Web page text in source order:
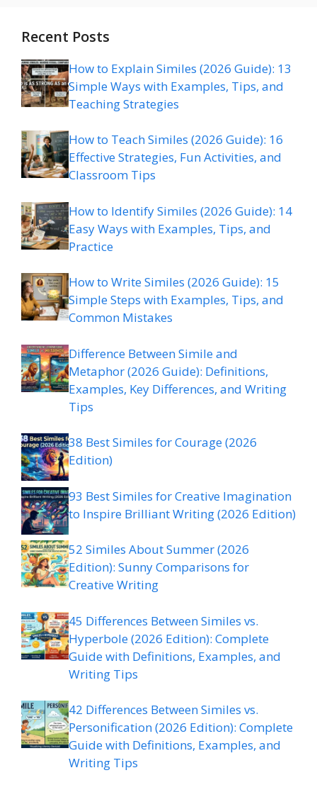
Recent Posts
How to Explain Similes (2026 Guide): 13
Simple Ways with Examples, Tips, and
Teaching Strategies
How to Teach Similes (2026 Guide): 16
Effective Strategies, Fun Activities, and
Classroom Tips
How to Identify Similes (2026 Guide): 14
Easy Ways with Examples, Tips, and
Practice
How to Write Similes (2026 Guide): 15
Simple Steps with Examples, Tips, and
Common Mistakes
Difference Between Simile and
Metaphor (2026 Guide): Definitions,
Examples, Key Differences, and Writing
Tips
38 Best Similes for Courage (2026
Edition)
93 Best Similes for Creative Imagination
to Inspire Brilliant Writing (2026 Edition)
52 Similes About Summer (2026
Edition): Sunny Comparisons for
Creative Writing
45 Differences Between Similes vs.
Hyperbole (2026 Edition): Complete
Guide with Definitions, Examples, and
Writing Tips
42 Differences Between Similes vs.
Personification (2026 Edition): Complete
Guide with Definitions, Examples, and
Writing Tips